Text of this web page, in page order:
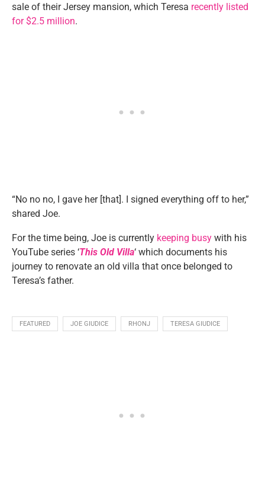
sale of their Jersey mansion, which Teresa recently listed
for $2.5 million.
“No no no, I gave her [that]. I signed everything off to her,”
shared Joe.
For the time being, Joe is currently keeping busy with his
YouTube series ‘This Old Villa‘ which documents his
journey to renovate an old villa that once belonged to
Teresa’s father.
FEATURED JOE GIUDICE RHONJ TERESA GIUDICE